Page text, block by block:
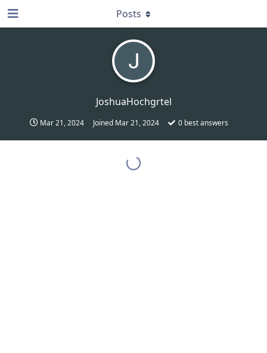
JoshuaHochgrtel
Mar 21, 2024 Joined Mar 21, 2024 0 best answers
Posts